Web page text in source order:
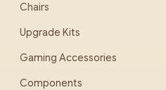
Chairs
Upgrade Kits
Gaming Accessories
Components